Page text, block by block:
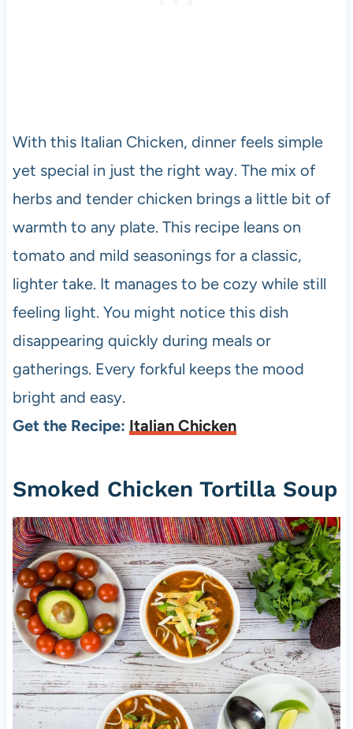
With this Italian Chicken, dinner feels simple
yet special in just the right way. The mix of
herbs and tender chicken brings a little bit of
warmth to any plate. This recipe leans on
tomato and mild seasonings for a classic,
lighter take. It manages to be cozy while still
feeling light. You might notice this dish
disappearing quickly during meals or
gatherings. Every forkful keeps the mood
bright and easy.
Get the Recipe: Italian Chicken
Smoked Chicken Tortilla Soup